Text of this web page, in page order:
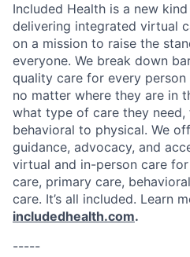
Included Health is a new
delivering integrated virtual
on a mission to raise the
everyone. We break down
quality care for every
no matter where they are in
what type of care they
behavioral to physical. We
guidance, advocacy, and
virtual and in-person care
care, primary care,
care. It’s all included. Learn
includedhealth.com.
-----